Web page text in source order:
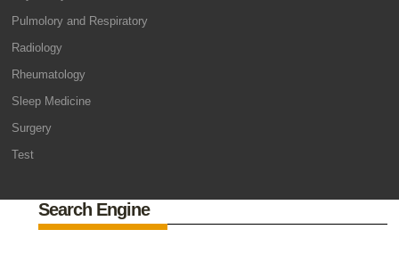
Pulmolory and Respiratory
Radiology
Rheumatology
Sleep Medicine
Surgery
Test
Search Engine